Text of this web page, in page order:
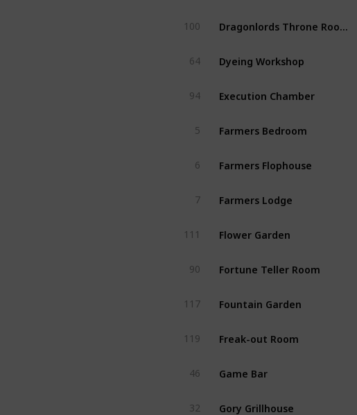
100
64 Dyeing Workshop
94 Execution Chamber
5 Farmers Bedroom
6 Farmers Flophouse
7 Farmers Lodge
111 Flower Garden
90 Fortune Teller Room
117 Fountain Garden
119 Freak-out Room
46 Game Bar
32 Gory Grillhouse